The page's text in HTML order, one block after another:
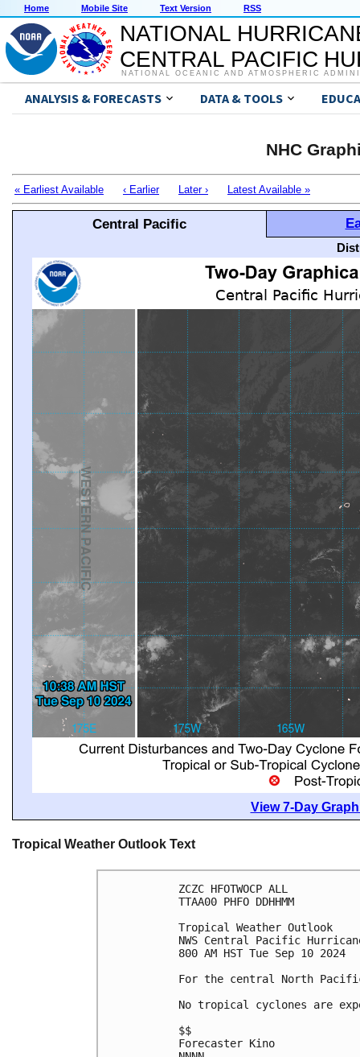
Home Mobile Site Text Version RSS
NATIONAL
CENTRAL PACIFIC
NATIONAL OCEANIC AND ATMOSPHERIC
ANALYSIS & FORECASTS DATA & TOOLS
NHC
« Earliest Available ‹ Earlier Later › Latest Available »
Central Pacific
View 7-Day
Tropical Weather Outlook Text
ZCZC HFOTWOCP ALL
TTAA00 PHFO DDHHMM
Tropical Weather Outlook
NWS Central Pacific
800 AM HST Tue Sep 10 2024
For the central North
No tropical cyclones are
$$
Forecaster Kino